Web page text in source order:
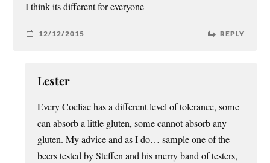
I think its different for everyone
12/12/2015 REPLY
Lester
Every Coeliac has a different level of tolerance, some
can absorb a little gluten, some cannot absorb any
gluten. My advice and as I do… sample one of the
beers tested by Steffen and his merry band of testers,